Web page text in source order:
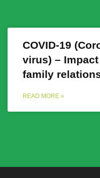
COVID-19
virus) –
family
READ MORE »